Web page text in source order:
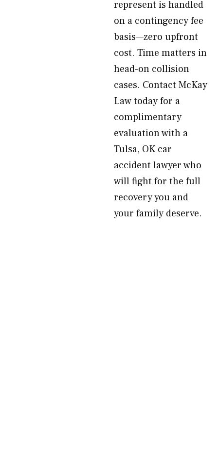
represent is handled
on a contingency fee
basis—zero upfront
cost. Time matters in
head-on collision
cases. Contact McKay
Law today for a
complimentary
evaluation with a
Tulsa, OK car
accident lawyer who
will fight for the full
recovery you and
your family deserve.